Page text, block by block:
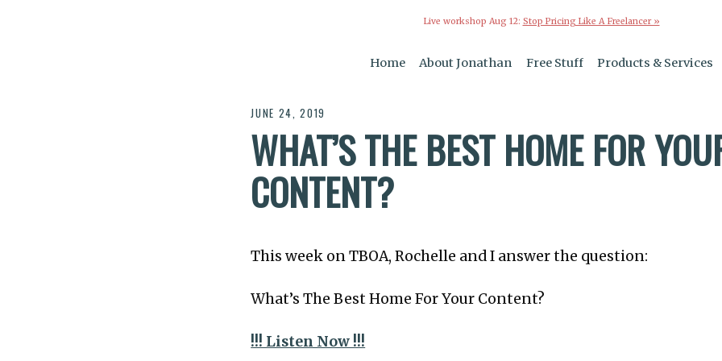
Live workshop Aug 12: Stop Pricing Like A Freelancer »
Home About Jonathan Free Stuff Products & Services
JUNE 24, 2019
WHAT’S THE BEST HOME FOR
CONTENT?
This week on TBOA, Rochelle and I answer the question:
What’s The Best Home For Your Content?
!!! Listen Now !!!